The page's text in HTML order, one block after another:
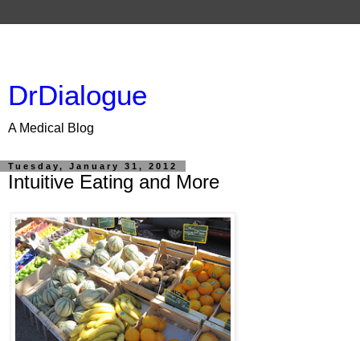
DrDialogue
A Medical Blog
Tuesday, January 31, 2012
Intuitive Eating and More